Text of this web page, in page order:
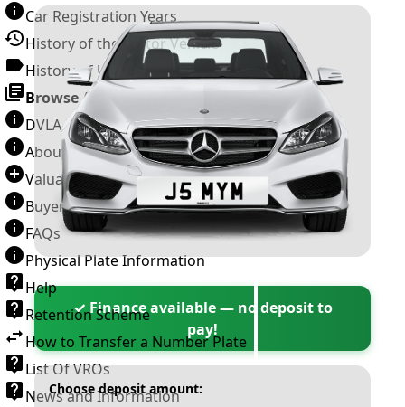
Car Registration Years
History of the Motor Vehicle
History of UK Number Plates
Browse All Guides »
DVLA Number Plates
About Number Plates
Valuation Terms & Conditions
Buyer’s Guide
FAQs
Physical Plate Information
Help
Retention Scheme
How to Transfer a Number Plate
List Of VROs
News and Information
✓ Finance available — no deposit to
pay!
Choose deposit amount: